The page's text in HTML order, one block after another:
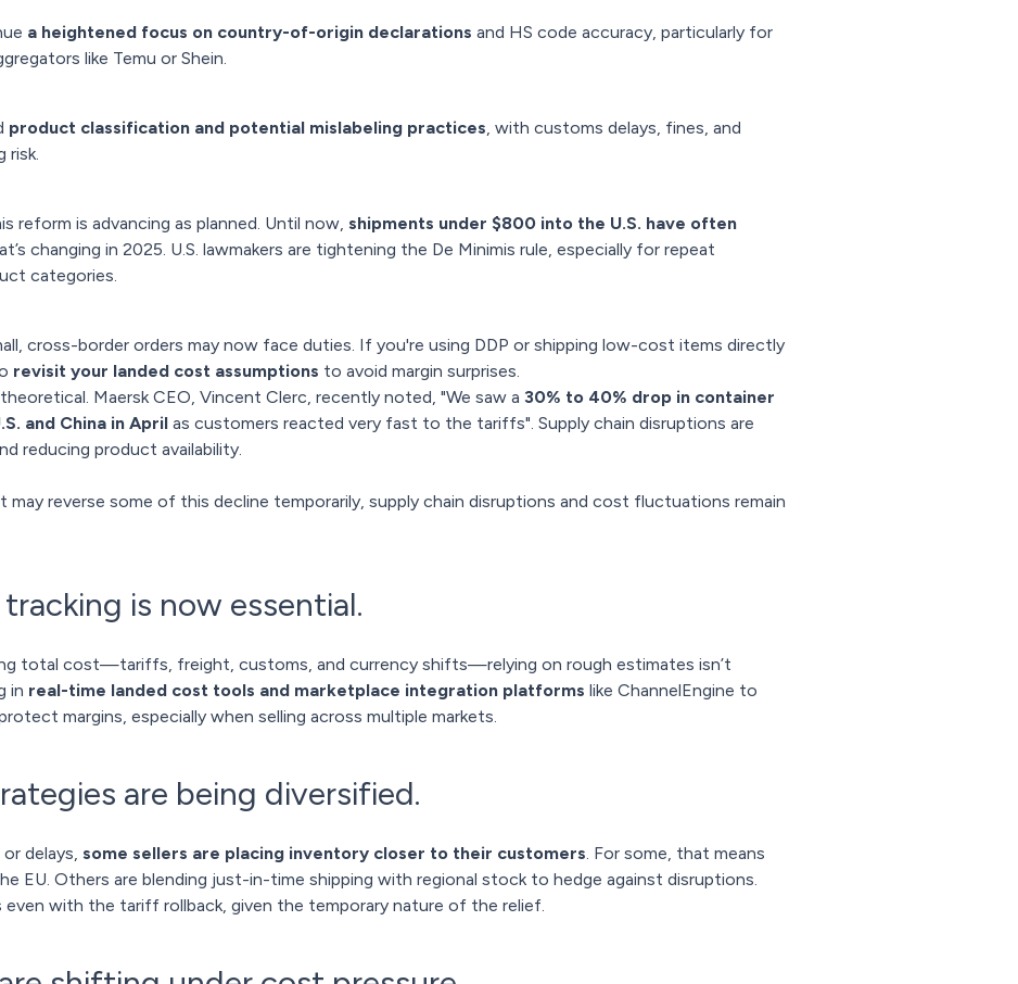
a heightened focus on country-of-origin declarations and HS code accuracy, particularly for
like Temu or Shein.
product classification and potential mislabeling practices, with customs delays, fines, and
risk.
reform is advancing as planned. Until now, shipments under $800 into the U.S. have often
changing in 2025. U.S. lawmakers are tightening the De Minimis rule, especially for repeat
categories.
cross-border orders may now face duties. If you're using DDP or shipping low-cost items directly
revisit your landed cost assumptions to avoid margin surprises.
Maersk CEO, Vincent Clerc, recently noted, "We saw a 30% to 40% drop in container
and China in April as customers reacted very fast to the tariffs". Supply chain disruptions are
reducing product availability.
may reverse some of this decline temporarily, supply chain disruptions and cost fluctuations remain
is now essential.
total cost—tariffs, freight, customs, and currency shifts—relying on rough estimates isn’t
in real-time landed cost tools and marketplace integration platforms like ChannelEngine to
margins, especially when selling across multiple markets.
are being diversified.
delays, some sellers are placing inventory closer to their customers. For some, that means
EU. Others are blending just-in-time shipping with regional stock to hedge against disruptions.
even with the tariff rollback, given the temporary nature of the relief.